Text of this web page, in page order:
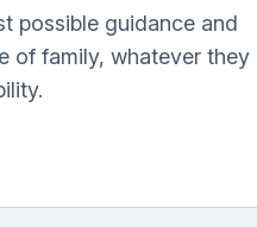
possible guidance and
of family, whatever they